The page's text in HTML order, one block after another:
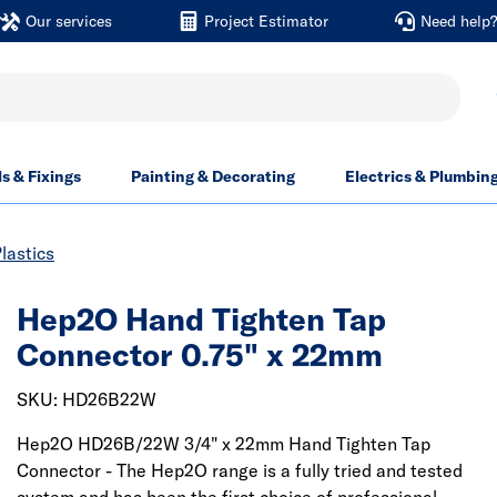
Our services Project Estimator Need help?
& Fixings Painting & Decorating Electrics &
Hep2O Hand Tighten Tap
Connector 0.75" x 22mm
SKU: HD26B22W
Hep2O HD26B/22W 3/4" x 22mm Hand Tighten Tap
Connector - The Hep2O range is a fully tried and tested